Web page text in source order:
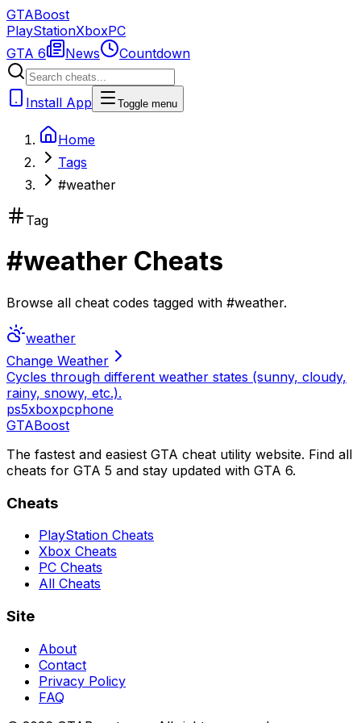
GTABoost
PlayStationXboxPC
GTA 6
News Countdown
Install App Toggle menu
Home
Tags
#weather
Tag
#weather Cheats
Browse all cheat codes tagged with #weather.
weather
Change Weather
Cycles through different weather states (sunny, cloudy,
rainy, snowy, etc.).
ps5xboxpcphone
GTABoost
The fastest and easiest GTA cheat utility website. Find all
cheats for GTA 5 and stay updated with GTA 6.
Cheats
PlayStation Cheats
Xbox Cheats
PC Cheats
All Cheats
Site
About
Contact
Privacy Policy
FAQ